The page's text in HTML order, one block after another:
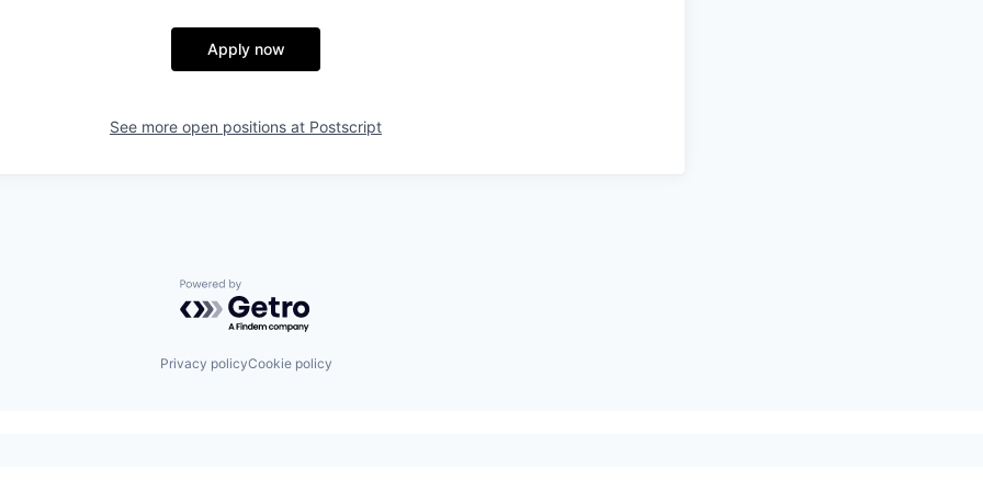
Apply now
See more open positions at Postscript
Powered by Getro.com
Privacy policyCookie policy